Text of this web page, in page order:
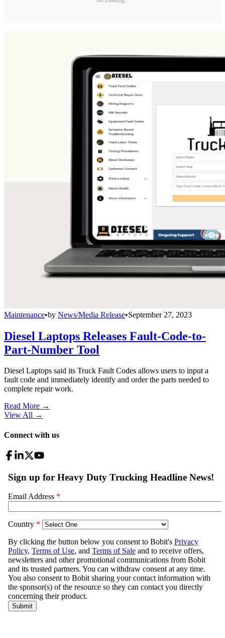
Maintenance•by News/Media Release•September 27, 2023
Diesel Laptops Releases Fault-Code-to-
Part-Number Tool
Diesel Laptops said its Truck Fault Codes allows users to input a
fault code and immediately identify and order the parts needed to
complete repair work.
Read More →
View All →
Connect with us